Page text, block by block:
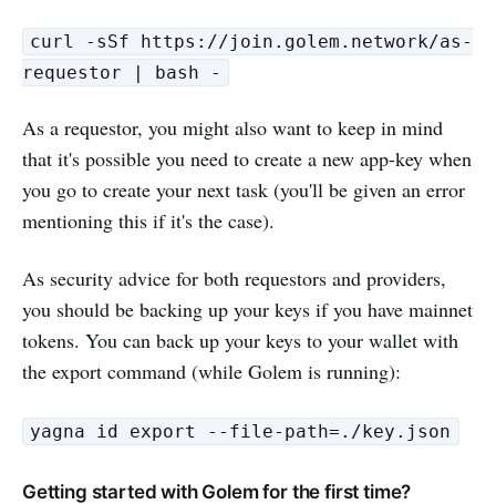
curl -sSf https://join.golem.network/as-
requestor | bash -
As a requestor, you might also want to keep in mind
that it's possible you need to create a new app-key when
you go to create your next task (you'll be given an error
mentioning this if it's the case).
As security advice for both requestors and providers,
you should be backing up your keys if you have mainnet
tokens. You can back up your keys to your wallet with
the export command (while Golem is running):
yagna id export --file-path=./key.json
Getting started with Golem for the first time?